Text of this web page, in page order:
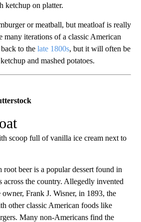
ketchup on platter.
or meatball, but meatloaf is really
many iterations of a classic American
to the late 1800s, but it will often be
and mashed potatoes.
scoop full of vanilla ice cream next to
root beer is a popular dessert found in
across the country. Allegedly invented
Frank J. Wisner, in 1893, the
other classic American foods like
Many non-Americans find the